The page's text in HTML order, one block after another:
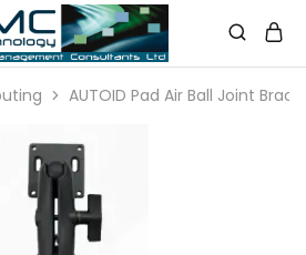
AUTOID Pad Air Ball Joint